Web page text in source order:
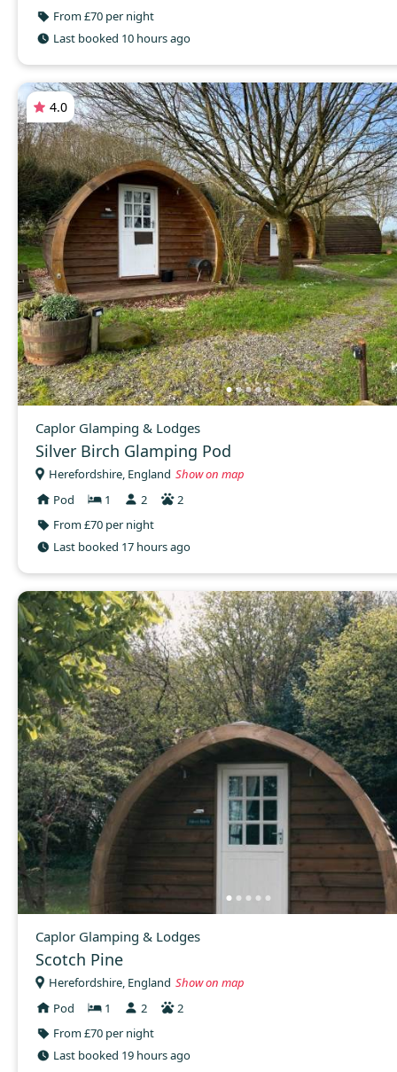
From £70 per night
Last booked 10 hours ago
4.0
Caplor Glamping & Lodges
Silver Birch Glamping Pod
Herefordshire, England Show on map
Pod
1 2
2
From £70 per night
Last booked 17 hours ago
Caplor Glamping & Lodges
Scotch Pine
Herefordshire, England Show on map
Pod
1 2
2
From £70 per night
Last booked 19 hours ago